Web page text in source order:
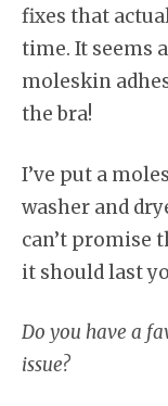
fixes that
time. It seems
moleskin
the bra!
I’ve put a
washer and
can’t promise
it should last
Do you have a
issue?